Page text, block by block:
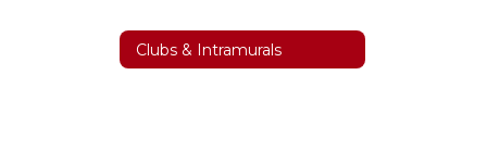
Athletes Clubs & Intramurals